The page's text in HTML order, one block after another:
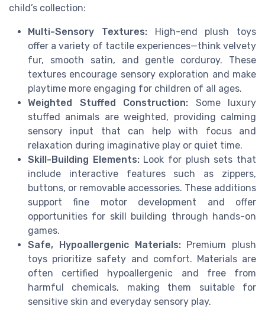
child’s collection:
Multi-Sensory Textures:High-end plush toys
offer a variety of tactile experiences—think velvety
fur, smooth satin, and gentle corduroy. These
textures encourage sensory exploration and make
playtime more engaging for children of all ages.
Weighted Stuffed Construction: Some luxury
stuffed animals are weighted, providing calming
sensory input that can help with focus and
relaxation during imaginative play or quiet time.
Skill-Building Elements:Look for plush sets that
include interactive features such as zippers,
buttons, or removable accessories. These additions
support fine motor development and offer
opportunities for skill building through hands-on
games.
Safe, Hypoallergenic Materials:Premium plush
toys prioritize safety and comfort. Materials are
often certified hypoallergenic and free from
harmful chemicals, making them suitable for
sensitive skin and everyday sensory play.